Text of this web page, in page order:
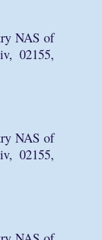
NAS of
02155,
NAS of
02155,